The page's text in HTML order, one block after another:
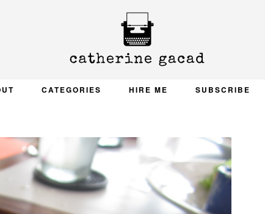
CATEGORIES HIRE ME SUBSCRIBE